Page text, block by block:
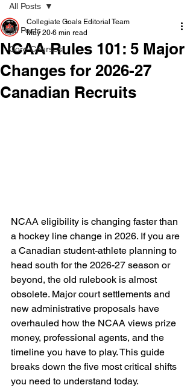
All Posts
Core Courses
All Posts
NCAA Rules 101: 5 Major
Changes for 2026-27
Canadian Recruits
Collegiate Goals Editorial Team
May 20 6 min read
NCAA eligibility is changing faster than
a hockey line change in 2026. If you are
a Canadian student-athlete planning to
head south for the 2026-27 season or
beyond, the old rulebook is almost
obsolete. Major court settlements and
new administrative proposals have
overhauled how the NCAA views prize
money, professional agents, and the
timeline you have to play. This guide
breaks down the five most critical shifts
you need to understand today.